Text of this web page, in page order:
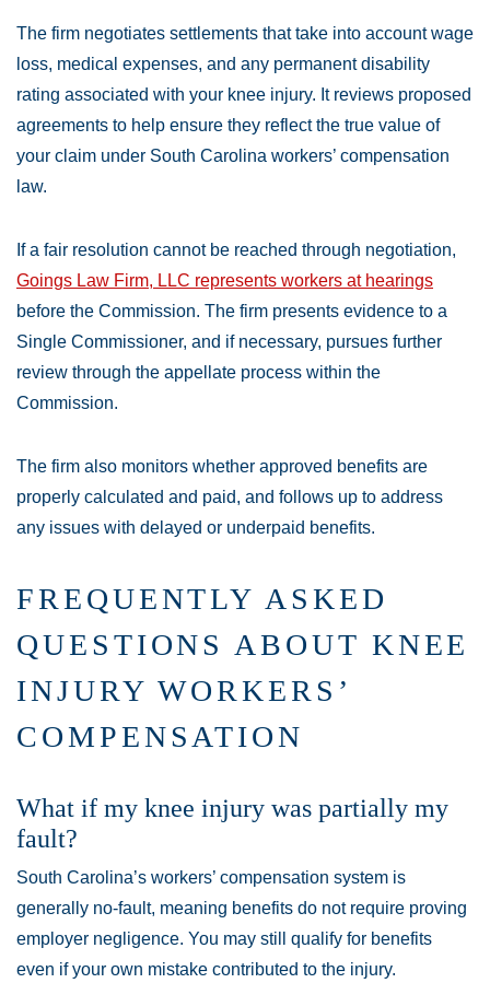
The firm negotiates settlements that take into account wage
loss, medical expenses, and any permanent disability
rating associated with your knee injury. It reviews proposed
agreements to help ensure they reflect the true value of
your claim under South Carolina workers’ compensation
law.
If a fair resolution cannot be reached through negotiation,
Goings Law Firm, LLC represents workers at hearings
before the Commission. The firm presents evidence to a
Single Commissioner, and if necessary, pursues further
review through the appellate process within the
Commission.
The firm also monitors whether approved benefits are
properly calculated and paid, and follows up to address
any issues with delayed or underpaid benefits.
FREQUENTLY ASKED
QUESTIONS ABOUT KNEE
INJURY WORKERS’
COMPENSATION
What if my knee injury was partially my
fault?
South Carolina’s workers’ compensation system is
generally no-fault, meaning benefits do not require proving
employer negligence. You may still qualify for benefits
even if your own mistake contributed to the injury.